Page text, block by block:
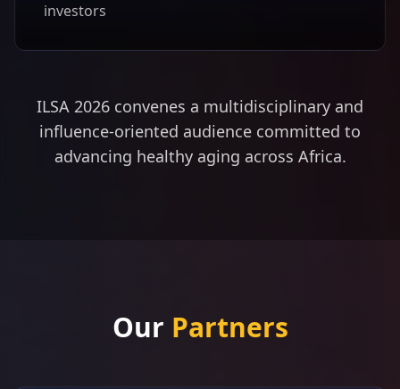
investors
ILSA 2026 convenes a multidisciplinary and
influence-oriented audience committed to
advancing healthy aging across Africa.
Our Partners